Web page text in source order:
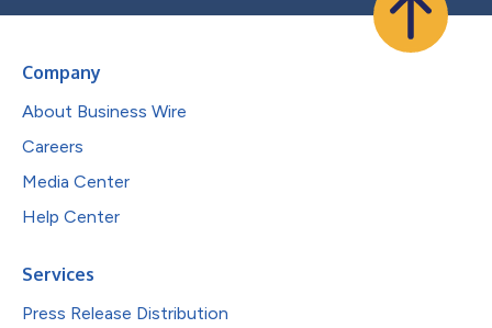
Company
About Business Wire
Careers
Media Center
Help Center
Services
Press Release Distribution